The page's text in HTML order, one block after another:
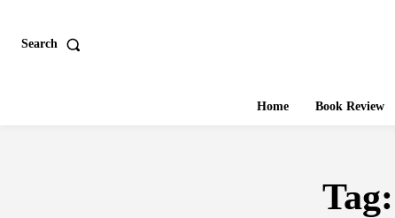
Search
Home Book Review
Tag: